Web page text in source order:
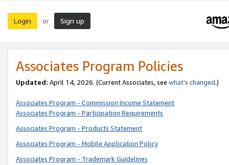
Login or Sign up
Associates Program Policies
Updated: April 14, 2026. (Current Associates, see what’s changed.)
Associates Program - Commission Income Statement
Associates Program - Participation Requirements
Associates Program - Products Statement
Associates Program - Mobile Application Policy
Associates Program - Trademark Guidelines